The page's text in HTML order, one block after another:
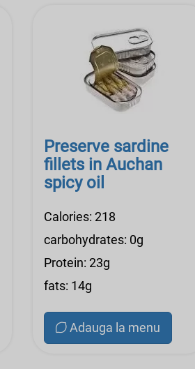
Preserve sardine
fillets in Auchan
spicy oil
Calories: 218
carbohydrates: 0g
Protein: 23g
fats: 14g
Adauga la menu